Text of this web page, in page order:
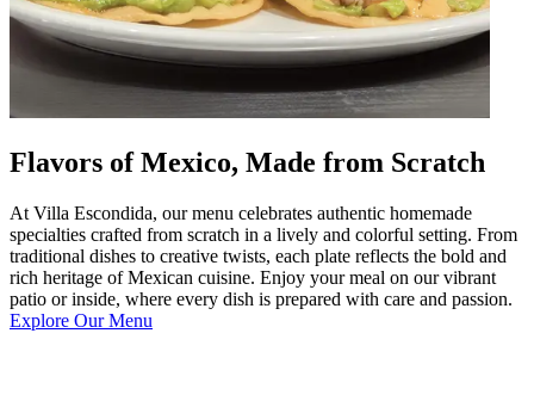
Flavors of Mexico, Made from Scratch
At Villa Escondida, our menu celebrates authentic homemade
specialties crafted from scratch in a lively and colorful setting. From
traditional dishes to creative twists, each plate reflects the bold and
rich heritage of Mexican cuisine. Enjoy your meal on our vibrant
patio or inside, where every dish is prepared with care and passion.
Explore Our Menu